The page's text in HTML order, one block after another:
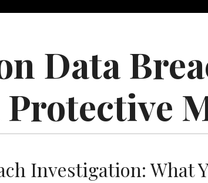
Data
Investigation: What